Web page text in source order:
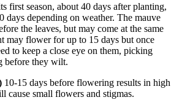
first season, about 40 days after planting,
days depending on weather. The mauve
the leaves, but may come at the same
may flower for up to 15 days but once
to keep a close eye on them, picking
before they wilt.
10-15 days before flowering results in high
cause small flowers and stigmas.